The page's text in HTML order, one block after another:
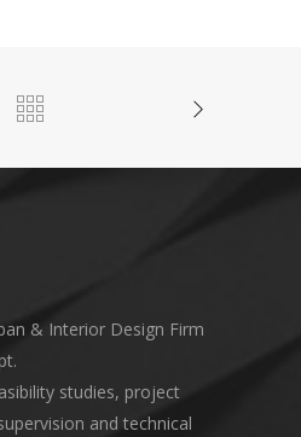
& Interior Design Firm
studies, project
and technical